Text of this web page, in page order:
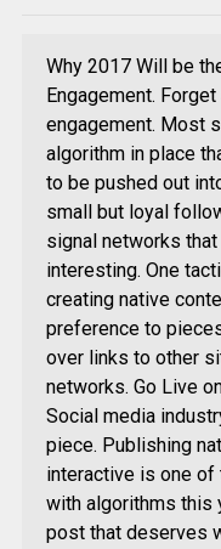
Why 2017 Will be
Engagement.
engagement. Most
algorithm in place
to be pushed out
small but loyal
signal networks
interesting. One
creating native
preference to
over links to other
networks. Go Live
Social media
piece. Publishing
interactive is one
with algorithms this
post that deserves